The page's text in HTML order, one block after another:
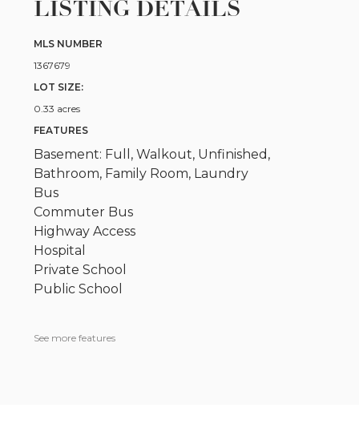
LISTING DETAILS
MLS NUMBER
1367679
LOT SIZE:
0.33 acres
FEATURES
Basement: Full, Walkout, Unfinished,
Bathroom, Family Room, Laundry
Bus
Commuter Bus
Highway Access
Hospital
Private School
Public School
See more features